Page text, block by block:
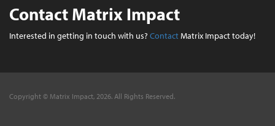
Contact Matrix Impact
Interested in getting in touch with us? ContactMatrix Impact today!
Copyright © Matrix Impact, 2026. All Rights Reserved.